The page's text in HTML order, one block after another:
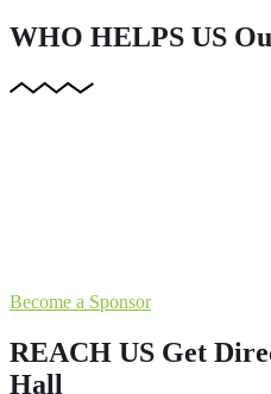
WHO HELPS US
Become a Sponsor
REACH US Get
Hall